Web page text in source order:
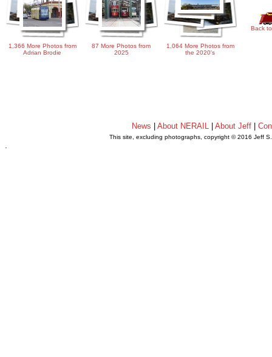
1,366 More Photos from
Adrian Brodie
87 More Photos from
2025
1,064 More Photos from
the 2020's
Back
News |About NERAIL |About Jeff |
This site, excluding photographs, copyright © 2016 Jeff